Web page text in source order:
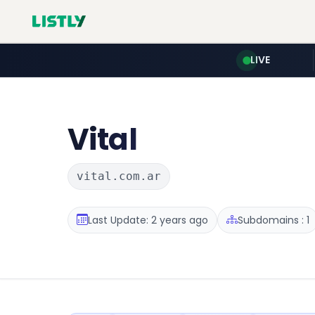
LIVE
Vital
vital.com.ar
Last Update: 2 years ago Subdomains : 1